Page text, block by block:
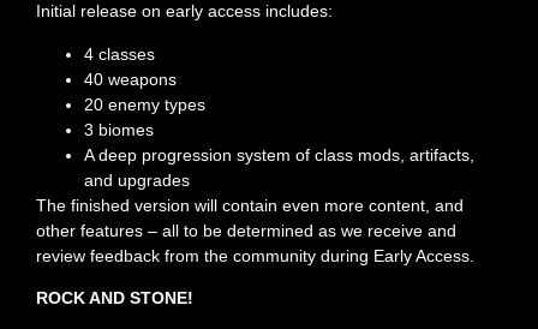
Initial release on early access includes:
4 classes
40 weapons
20 enemy types
3 biomes
A deep progression system of class mods, artifacts,
and upgrades
The finished version will contain even more content, and
other features – all to be determined as we receive and
review feedback from the community during Early Access.
ROCK AND STONE!